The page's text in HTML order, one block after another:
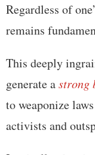
Regardless of
remains
This deeply
generate astrong
to weaponize
activists and